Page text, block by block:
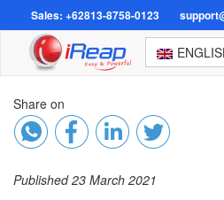
Sales: +62813-8758-0123
Share on
Published 23 March 2021